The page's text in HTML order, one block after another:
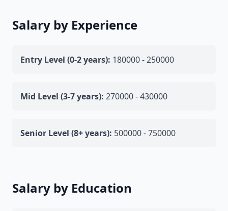
Salary by Experience
Entry Level (0-2 years): 180000 - 250000
Mid Level (3-7 years): 270000 - 430000
Senior Level (8+ years): 500000 - 750000
Salary by Education